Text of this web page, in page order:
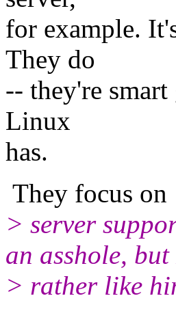
for example.
They do
-- they're
Linux
has.
They focus on
> server
an asshole,
> rather like